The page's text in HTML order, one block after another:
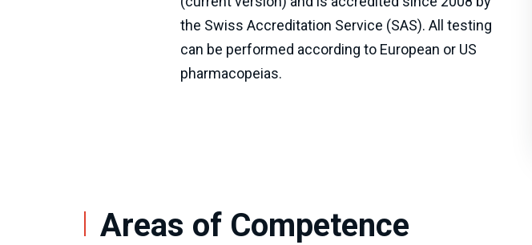
the Swiss Accreditation Service (SAS). All testing
can be performed according to European or US
pharmacopeias.
Areas of Competence